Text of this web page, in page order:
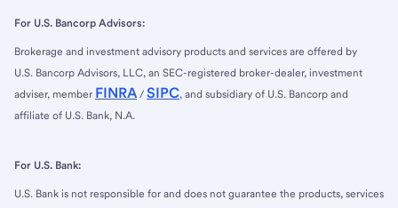
For U.S. Bancorp Advisors:
Brokerage and investment advisory products and services are offered by
U.S. Bancorp Advisors, LLC, an SEC-registered broker-dealer, investment
adviser, member FINRA / SIPC, and subsidiary of U.S. Bancorp and
affiliate of U.S. Bank, N.A.
For U.S. Bank:
U.S. Bank is not responsible for and does not guarantee the products, services